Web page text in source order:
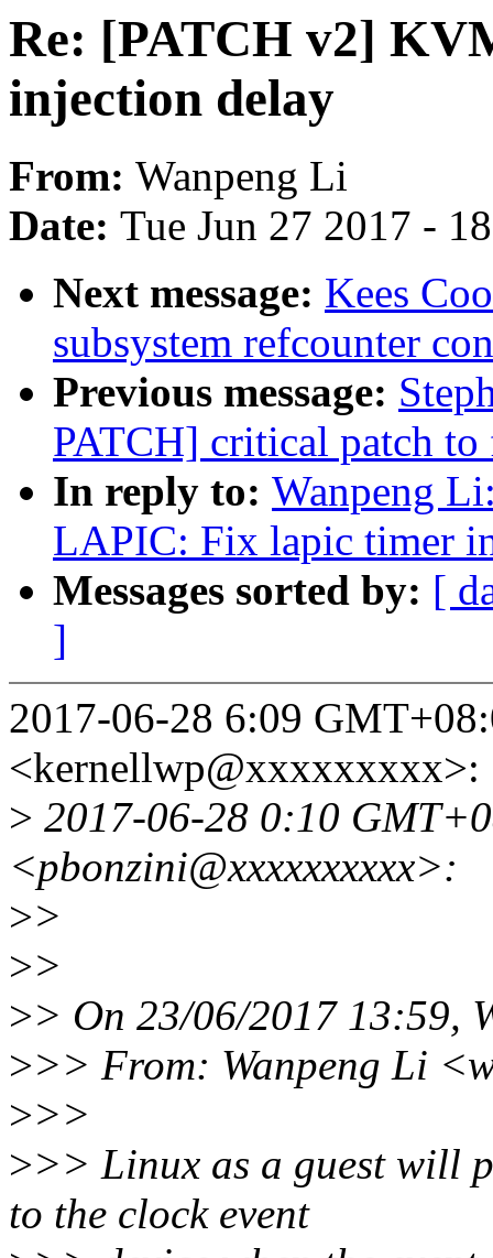
Re: [PATCH v2]
injection delay
From: Wanpeng Li
Date: Tue Jun 27 2017 -
Next message: Kees
subsystem refcounter
Previous message:
PATCH] critical patch
In reply to: Wanpeng
LAPIC: Fix lapic timer
Messages sorted by: [
]
2017-06-28 6:09
<kernellwp@xxxxxxxxx>:
> 2017-06-28 0:10
<pbonzini@xxxxxxxxxx>:
>>
>>
>> On 23/06/2017 13:59,
>>> From: Wanpeng Li
>>>
>>> Linux as a guest will
to the clock event